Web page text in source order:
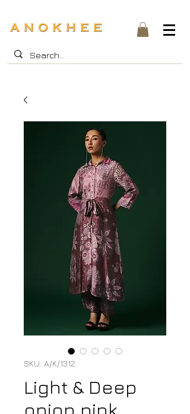
SKU: A/K/1312
Light & Deep
onion pink